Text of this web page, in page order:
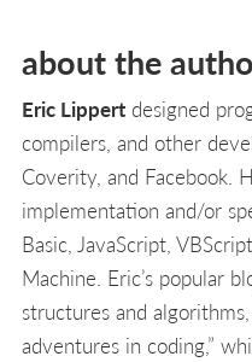
about the
Eric Lippert designed
compilers, and other
Coverity, and Facebook.
implementation and/or
Basic, JavaScript,
Machine. Eric’s popular
structures and
adventures in coding,”